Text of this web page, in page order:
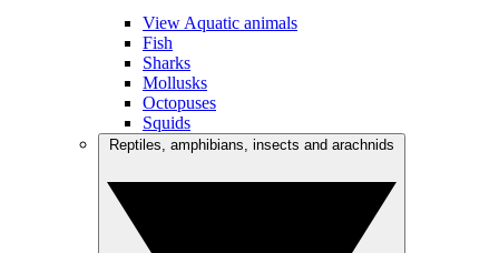
View Aquatic animals
Fish
Sharks
Mollusks
Octopuses
Squids